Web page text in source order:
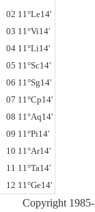
02 11°Le14'
03 11°Vi14'
04 11°Li14'
05 11°Sc14'
06 11°Sg14'
07 11°Cp14'
08 11°Aq14'
09 11°Pi14'
10 11°Ar14'
11 11°Ta14'
12 11°Ge14'
Copyright